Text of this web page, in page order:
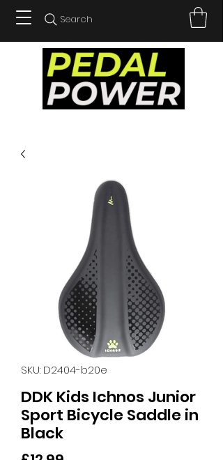
Search
SKU: D2404-b20e
DDK Kids Ichnos Junior
Sport Bicycle Saddle in
Black